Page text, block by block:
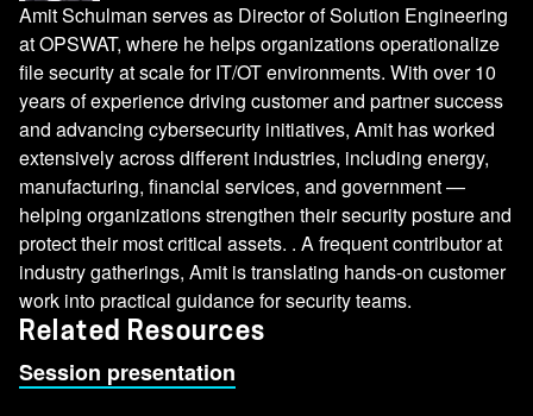
Amit Schulman serves as Director of Solution Engineering
at OPSWAT, where he helps organizations operationalize
file security at scale for IT/OT environments. With over 10
years of experience driving customer and partner success
and advancing cybersecurity initiatives, Amit has worked
extensively across different industries, including energy,
manufacturing, financial services, and government —
helping organizations strengthen their security posture and
protect their most critical assets. . A frequent contributor at
industry gatherings, Amit is translating hands-on customer
work into practical guidance for security teams.
Related Resources
Session presentation